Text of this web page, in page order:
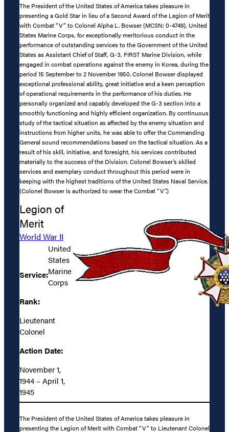
The President of the United States of America takes pleasure in
presenting a Gold Star in lieu of a Second Award of the Legion of Merit
with Combat “V” to Colonel Alpha L. Bowser (MCSN: 0-4749), United
States Marine Corps, for exceptionally meritorious conduct in the
performance of outstanding services to the Government of the United
States as Assistant Chief of Staff, G-3, FIRST Marine Division, while
engaged in combat operations against the enemy in Korea, during the
period 15 September to 2 November 1950. Colonel Bowser displayed
exceptional professional ability, great initiative and a keen perception
of operational requirements in the performance of his duties. He
personally organized and capably developed the G-3 section into a
smoothly functioning and highly efficient organization. By continuous
study of the tactical situation as affected by the enemy situation and
instructions from higher units, he was able to offer the Commanding
General sound recommendations based on the tactical situation. As a
result of his skill, initiative, and foresight, his services contributed
materially to the success of the Division. Colonel Bowser’s skilled
services and exemplary conduct throughout this period were in
keeping with the highest traditions of the United States Naval Service.
(Colonel Bowser is authorized to wear the Combat “V”.)
Legion of
Merit
World War II
Service:
United
States
Marine
Corps
Rank:
Lieutenant
Colonel
Action Date:
November 1,
1944 – April 1,
1945
The President of the United States of America takes pleasure in
presenting the Legion of Merit with Combat “V” to Lieutenant Colonel